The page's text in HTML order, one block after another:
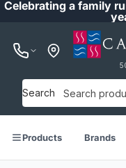
Celebrating a family
Search
Products Brands